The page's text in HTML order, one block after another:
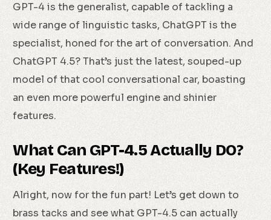
GPT-4 is the generalist, capable of tackling a
wide range of linguistic tasks, ChatGPT is the
specialist, honed for the art of conversation. And
ChatGPT 4.5? That’s just the latest, souped-up
model of that cool conversational car, boasting
an even more powerful engine and shinier
features.
What Can GPT-4.5 Actually DO?
(Key Features!)
Alright, now for the fun part! Let’s get down to
brass tacks and see what GPT-4.5 can actually